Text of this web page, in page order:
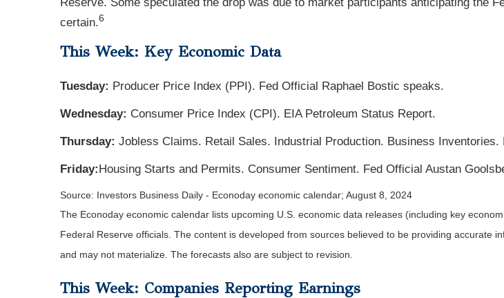
certain.6
This Week: Key Economic Data
Tuesday: Producer Price Index (PPI). Fed Official Raphael Bostic speaks.
Wednesday: Consumer Price Index (CPI). EIA Petroleum Status Report.
Thursday: Jobless Claims. Retail Sales. Industrial Production. Business
Friday:Housing Starts and Permits. Consumer Sentiment. Fed Official Austan
Source: Investors Business Daily - Econoday economic calendar; August 8, 2024
The Econoday economic calendar lists upcoming U.S. economic data releases (including key
Federal Reserve officials. The content is developed from sources believed to be providing accurate
and may not materialize. The forecasts also are subject to revision.
This Week: Companies Reporting Earnings